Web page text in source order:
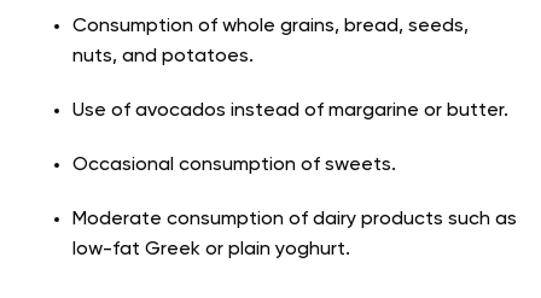
Consumption of whole grains, bread, seeds,
nuts, and potatoes.
Use of avocados instead of margarine or butter.
Occasional consumption of sweets.
Moderate consumption of dairy products such as
low-fat Greek or plain yoghurt.